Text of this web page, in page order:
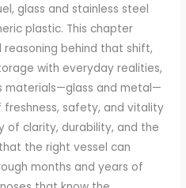
glass and stainless steel
plastic. This chapter
behind that shift,
with everyday realities,
materials—glass and metal—
safety, and vitality
of clarity, durability, and the
the right vessel can
months and years of